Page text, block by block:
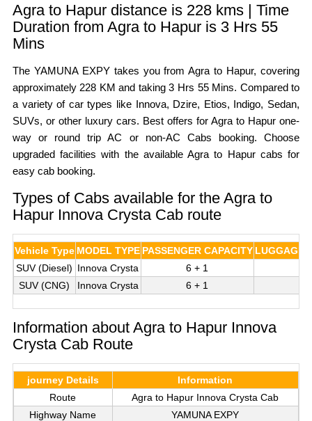
Agra to Hapur distance is 228 kms | Time
Duration from Agra to Hapur is 3 Hrs 55
Mins
The YAMUNA EXPY takes you from Agra to Hapur, covering
approximately 228 KM and taking 3 Hrs 55 Mins. Compared to
a variety of car types like Innova, Dzire, Etios, Indigo, Sedan,
SUVs, or other luxury cars. Best offers for Agra to Hapur one-
way or round trip AC or non-AC Cabs booking. Choose
upgraded facilities with the available Agra to Hapur cabs for
easy cab booking.
Types of Cabs available for the Agra to
Hapur Innova Crysta Cab route
Vehicle Type MODEL TYPE PASSENGER CAPACITY LUGGAGE
SUV (Diesel) Innova Crysta 6 + 1
SUV (CNG)
Innova Crysta 6 + 1
Information about Agra to Hapur Innova
Crysta Cab Route
journey Details
Information
Route
Agra to Hapur Innova Crysta Cab
Highway Name
YAMUNA EXPY